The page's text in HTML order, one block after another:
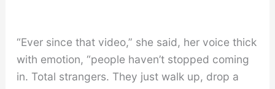
“Ever since that video,” she said, her voice thick
with emotion, “people haven’t stopped coming
in. Total strangers. They just walk up, drop a